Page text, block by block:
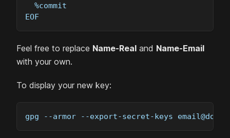
  %commit
EOF
Feel free to replace Name-Real and Name-Email
with your own.
To display your new key:
gpg --armor --export-secret-keys